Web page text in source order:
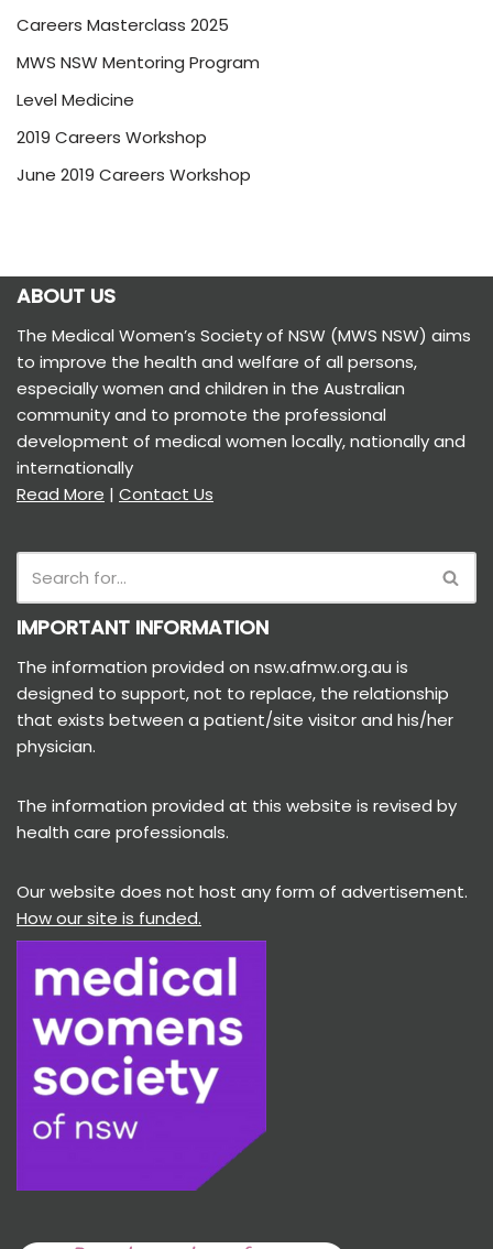
Careers Masterclass 2025
MWS NSW Mentoring Program
Level Medicine
2019 Careers Workshop
June 2019 Careers Workshop
ABOUT US
The Medical Women’s Society of NSW (MWS NSW) aims
to improve the health and welfare of all persons,
especially women and children in the Australian
community and to promote the professional
development of medical women locally, nationally and
internationally
Read More | Contact Us
IMPORTANT INFORMATION
The information provided on nsw.afmw.org.au is
designed to support, not to replace, the relationship
that exists between a patient/site visitor and his/her
physician.
The information provided at this website is revised by
health care professionals.
Our website does not host any form of advertisement.
How our site is funded.